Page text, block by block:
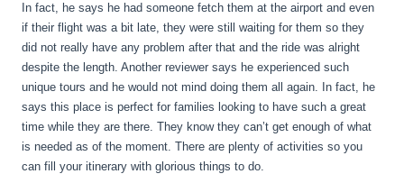
In fact, he says he had someone fetch them at the airport and even
if their flight was a bit late, they were still waiting for them so they
did not really have any problem after that and the ride was alright
despite the length. Another reviewer says he experienced such
unique tours and he would not mind doing them all again. In fact, he
says this place is perfect for families looking to have such a great
time while they are there. They know they can’t get enough of what
is needed as of the moment. There are plenty of activities so you
can fill your itinerary with glorious things to do.